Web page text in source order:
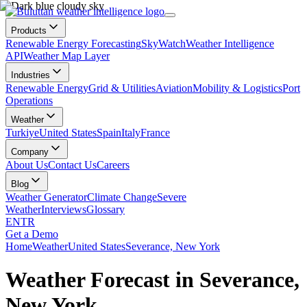
Products
Renewable Energy ForecastingSkyWatchWeather Intelligence
APIWeather Map Layer
Industries
Renewable EnergyGrid & UtilitiesAviationMobility & LogisticsPort
Operations
Weather
TurkiyeUnited StatesSpainItalyFrance
Company
About UsContact UsCareers
Blog
Weather GeneratorClimate ChangeSevere
WeatherInterviewsGlossary
ENTR
Get a Demo
HomeWeatherUnited StatesSeverance, New York
Weather Forecast in Severance,